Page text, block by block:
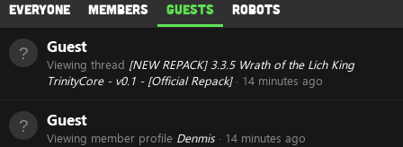
Everyone Members Guests Robots
Guest
Viewing thread [NEW REPACK] 3.3.5 Wrath of the Lich King
TrinityCore - v0.1 - [Official Repack]
14 minutes ago
Guest
Viewing member profile Denmis 14 minutes ago